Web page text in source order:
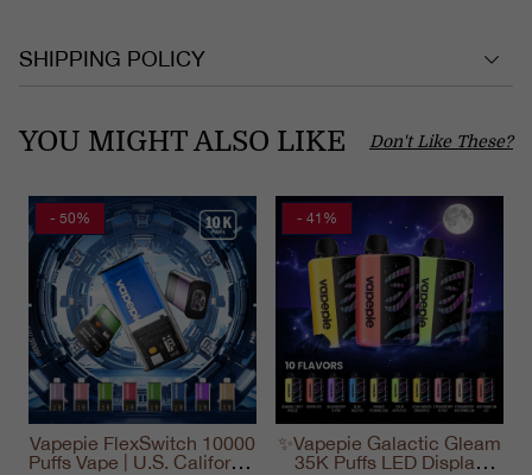
SHIPPING POLICY
YOU MIGHT ALSO LIKE Don't Like These?
- 50%
Vapepie FlexSwitch 10000
Puffs Vape | U.S. California
- 41%
✨Vapepie Galactic Gleam
35K Puffs LED Display